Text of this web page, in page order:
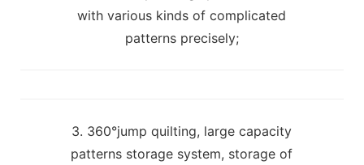
with various kinds of complicated
patterns precisely;
3. 360°jump quilting, large capacity
patterns storage system, storage of